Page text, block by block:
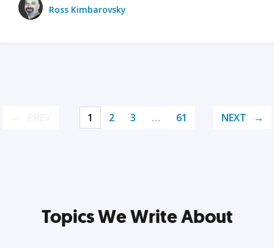
Ross Kimbarovsky
1 2 3 … 61 NEXT
Topics We Write About